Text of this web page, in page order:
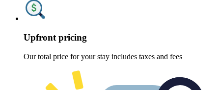
Upfront pricing
Our total price for your stay includes taxes and fees